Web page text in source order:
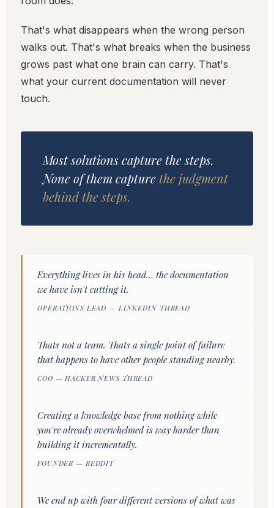
That's what disappears when the wrong person
walks out. That's what breaks when the business
grows past what one brain can carry. That's
what your current documentation will never
touch.
Most solutions capture the steps.
None of them capturethe judgment
behind the steps.
Everything lives in his head… the documentation
we have isn't cutting it.
OPERATIONS LEAD — LINKEDIN THREAD
Thats not a team. Thats a single point of failure
that happens to have other people standing nearby.
COO — HACKER NEWS THREAD
Creating a knowledge base from nothing while
you're already overwhelmed is way harder than
building it incrementally.
FOUNDER — REDDIT
We end up with four different versions of what was